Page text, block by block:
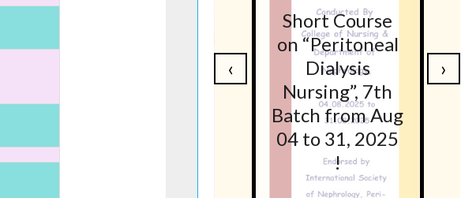
Healthcare
CMC, Vellore
Short Course
on “Peritoneal
Dialysis
Nursing”, 7th
Batch from Aug
04 to 31, 2025
!
‹ ›